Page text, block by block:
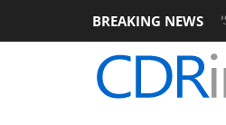
BREAKING NEWS
Rebel P20 Gen2 PSU